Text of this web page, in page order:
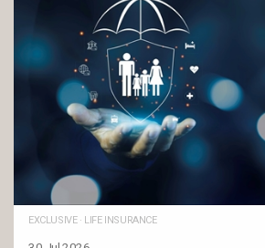
EXCLUSIVE· LIFE INSURANCE